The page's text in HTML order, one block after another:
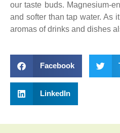
our taste buds. Magnesium-
and softer than tap water. As
aromas of drinks and dishes
Facebook
LinkedIn